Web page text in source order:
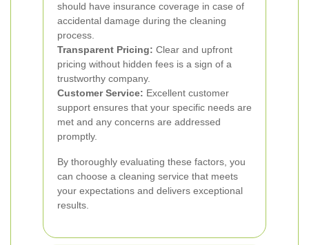
should have insurance coverage in case of
accidental damage during the cleaning
process.
Transparent Pricing: Clear and upfront
pricing without hidden fees is a sign of a
trustworthy company.
Customer Service: Excellent customer
support ensures that your specific needs are
met and any concerns are addressed
promptly.
By thoroughly evaluating these factors, you
can choose a cleaning service that meets
your expectations and delivers exceptional
results.